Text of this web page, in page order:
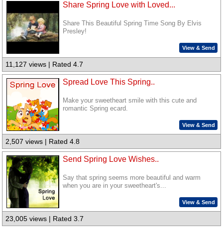
Share Spring Love with Loved...
Share This Beautiful Spring Time Song By Elvis
Presley!
View & Send
11,127 views | Rated 4.7
Spread Love This Spring..
Make your sweetheart smile with this cute and
romantic Spring ecard.
View & Send
2,507 views | Rated 4.8
Send Spring Love Wishes..
Say that spring seems more beautiful and warm
when you are in your sweetheart's...
View & Send
23,005 views | Rated 3.7